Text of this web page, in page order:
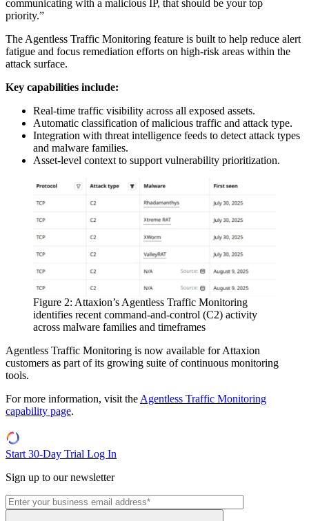
communicating with a malicious IP, that should be your top
priority.”
The Agentless Traffic Monitoring feature is built to help reduce alert
fatigue and focus remediation efforts on high-risk areas within the
attack surface.
Key capabilities include:
Real-time traffic visibility across all exposed assets.
Automatic classification of malicious traffic and attack type.
Integration with threat intelligence feeds to detect attack types
and malware families.
Asset-level context to support vulnerability prioritization.
Figure 2: Attaxion’s Agentless Traffic Monitoring
identifies recent command-and-control (C2) activity
across malware families and timeframes
Agentless Traffic Monitoring is now available for Attaxion
customers as part of its growing suite of continuous monitoring
tools.
For more information, visit the Agentless Traffic Monitoring
capability page.
Start 30-Day Trial Log In
Sign up to our newsletter